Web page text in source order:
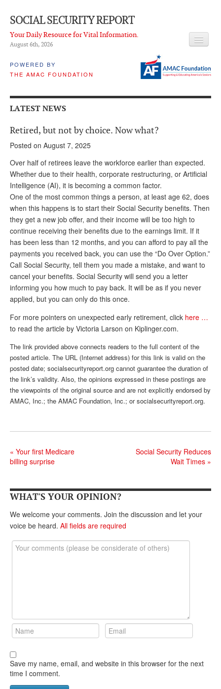
SOCIAL SECURITY REPORT
Your Daily Resource for Vital Information.
August 6th, 2026
POWERED BY
THE AMAC FOUNDATION
LATEST NEWS
Q & A
ADVISORY SERVICE
What is it?
Ken Baron
Andy Brush
Eileen Cook
Deb Dunlap
Russell Gloor
Mark Hendelson
Sharon Kleczka
MEDICARE REPORT
ARCHIVES
WHO’S WHO IN SOCIAL SECURITY
LATEST NEWS
Retired, but not by choice. Now what?
Posted on August 7, 2025
Over half of retirees leave the workforce earlier than expected.
Whether due to their health, corporate restructuring, or Artificial
Intelligence (AI), it is becoming a common factor.
One of the most common things a person, at least age 62, does
when this happens is to start their Social Security benefits. Then
they get a new job offer, and their income will be too high to
continue receiving their benefits due to the earnings limit. If it
has been less than 12 months, and you can afford to pay all the
payments you received back, you can use the “Do Over Option.”
Call Social Security, tell them you made a mistake, and want to
cancel your benefits. Social Security will send you a letter
informing you how much to pay back. It will be as if you never
applied, but you can only do this once.
For more pointers on unexpected early retirement, click here …
to read the article by Victoria Larson on Kiplinger.com.
The link provided above connects readers to the full content of the
posted article. The URL (Internet address) for this link is valid on the
posted date; socialsecurityreport.org cannot guarantee the duration of
the link’s validity. Also, the opinions expressed in these postings are
the viewpoints of the original source and are not explicitly endorsed by
AMAC, Inc.; the AMAC Foundation, Inc.; or socialsecurityreport.org.
« Your first Medicare
billing surprise
Social Security Reduces
Wait Times »
WHAT'S YOUR OPINION?
We welcome your comments. Join the discussion and let your
voice be heard. All fields are required
Save my name, email, and website in this browser for the next
time I comment.